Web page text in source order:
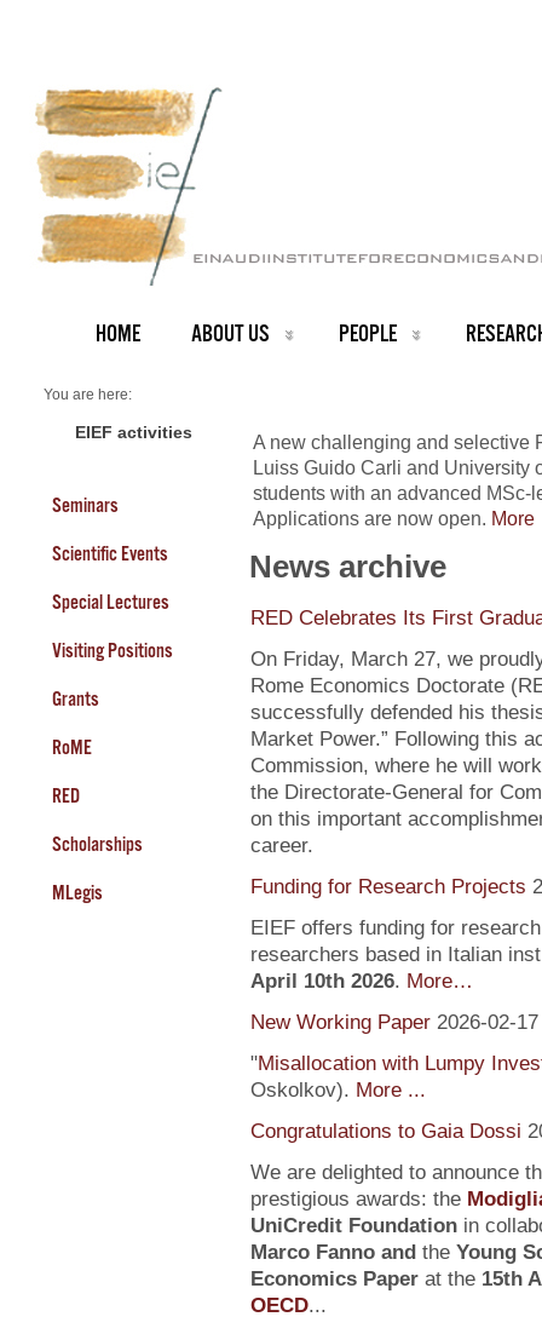
HOME ABOUT US PEOPLE
You are here:
NEWS ARCHIVE
Rome Economics Doctorate (RED)
EIEF activities
Seminars
Scientific Events
Special Lectures
Visiting Positions
Grants
RoME
RED
Scholarships
MLegis
A new challenging and selective
Luiss Guido Carli and University
students with an advanced
Applications are now open.
News archive
RED Celebrates Its First
On Friday, March 27, we
Rome Economics Doctorate
successfully defended his
Market Power.” Following this
Commission, where he will
the Directorate-General for
on this important
career.
Funding for Research Projects
EIEF offers funding for
researchers based in Italian
April 10th 2026. More…
New Working Paper 2026-02-17
"Misallocation with Lumpy
Oskolkov). More ...
Congratulations to Gaia Dossi
We are delighted to announce
prestigious awards: the
UniCredit Foundationin
Marco Fanno andthe Young
Economics Paperat the 15th
OECD...